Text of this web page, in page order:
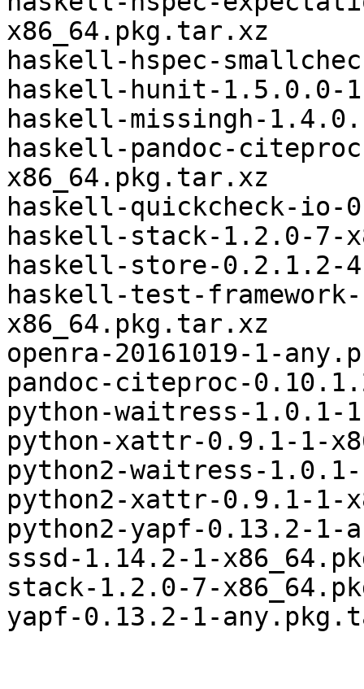
x86_64.pkg.tar.xz
haskell-hspec-
haskell-hunit-1.5.0.0-
haskell-missingh-
haskell-pandoc-
x86_64.pkg.tar.xz
haskell-quickcheck-io-
haskell-stack-1.2.0-7-
haskell-store-0.2.1.2-
haskell-test-
x86_64.pkg.tar.xz
openra-20161019-1-
pandoc-citeproc-
python-waitress-1.0.1-
python-xattr-0.9.1-1-
python2-waitress-
python2-xattr-0.9.1-1-
python2-yapf-0.13.2-1-
sssd-1.14.2-1-
stack-1.2.0-7-
yapf-0.13.2-1-